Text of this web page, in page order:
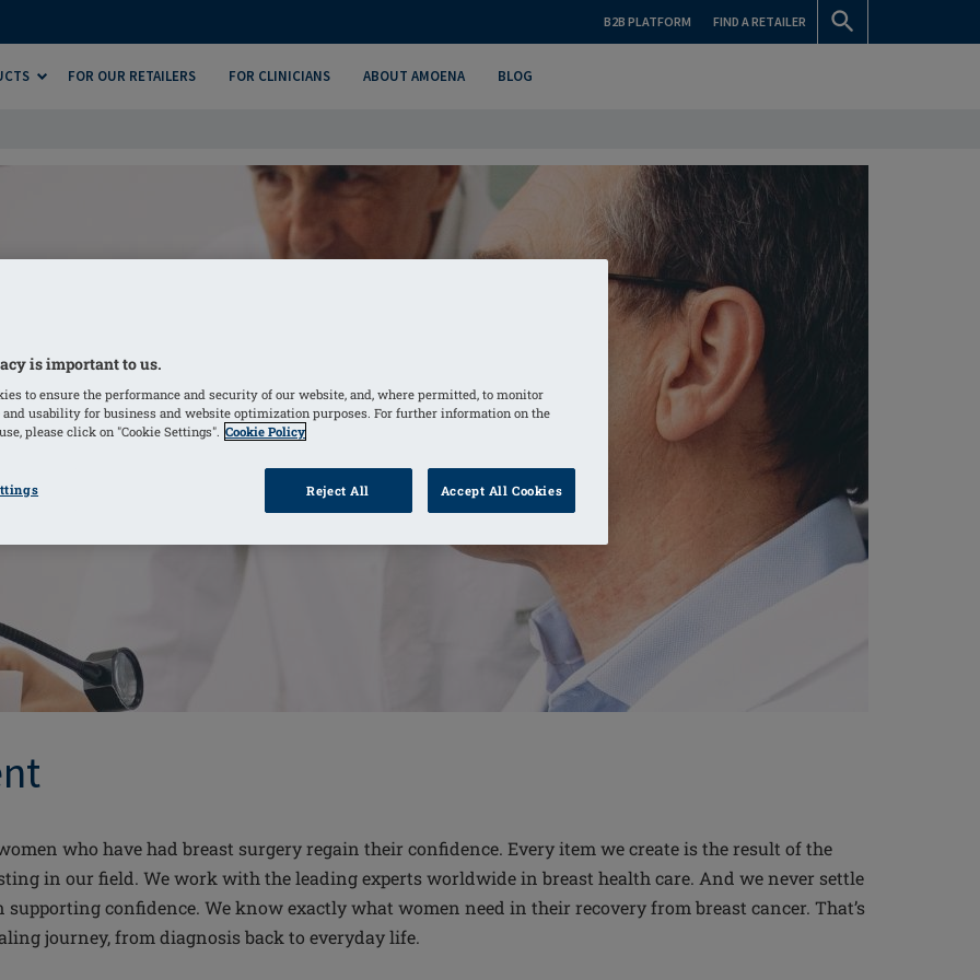
B2B PLATFORM FIND A RETAILER
FOR OUR RETAILERS FOR CLINICIANS ABOUT AMOENA BLOG
who have had breast surgery regain their confidence. Every item we create is the result of the
in our field. We work with the leading experts worldwide in breast health care. And we never settle
confidence. We know exactly what women need in their recovery from breast cancer. That’s
journey, from diagnosis back to everyday life.
is important to us.
to ensure the performance and security of our website, and, where permitted, to monitor
and usability for business and website optimization purposes. For further information on the
please click on "Cookie Settings". Cookie Policy
Reject All Accept All Cookies